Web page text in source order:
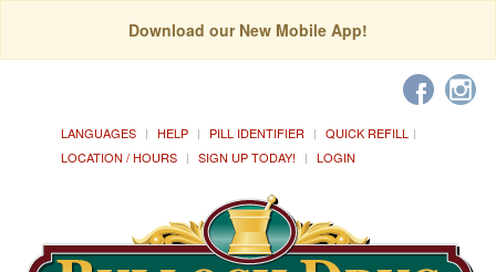
Download our New Mobile App!
LANGUAGES HELP PILL IDENTIFIER
QUICK REFILL
LOCATION / HOURS
SIGN UP TODAY! LOGIN